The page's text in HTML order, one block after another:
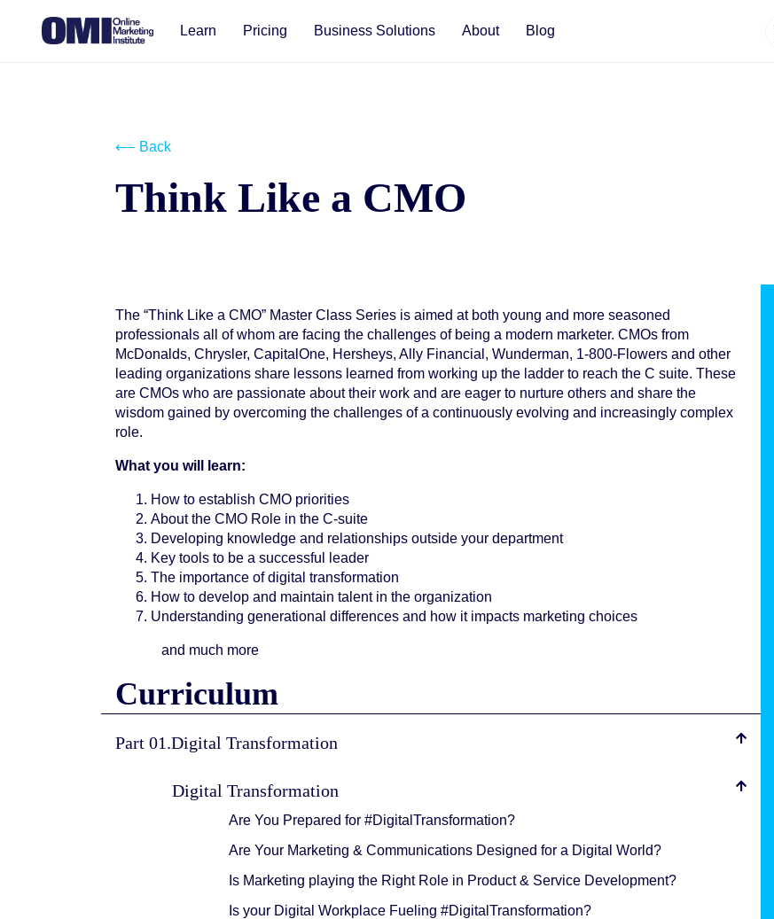
Learn Pricing Business Solutions About Blog
⟵ Back
Think Like a CMO
Start your free trial
The “Think Like a CMO” Master Class Series is aimed at both young and more seasoned
professionals all of whom are facing the challenges of being a modern marketer. CMOs from
McDonalds, Chrysler, CapitalOne, Hersheys, Ally Financial, Wunderman, 1-800-Flowers and other
leading organizations share lessons learned from working up the ladder to reach the C suite. These
are CMOs who are passionate about their work and are eager to nurture others and share the
wisdom gained by overcoming the challenges of a continuously evolving and increasingly complex
role.
What you will learn:
How to establish CMO priorities
About the CMO Role in the C-suite
Developing knowledge and relationships outside your department
Key tools to be a successful leader
The importance of digital transformation
How to develop and maintain talent in the organization
Understanding generational differences and how it impacts marketing choices
and much more
Curriculum
Part 01.Digital Transformation
Digital Transformation
Are You Prepared for #DigitalTransformation?
Are Your Marketing & Communications Designed for a Digital World?
Is Marketing playing the Right Role in Product & Service Development?
Is your Digital Workplace Fueling #DigitalTransformation?